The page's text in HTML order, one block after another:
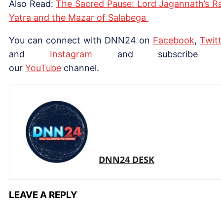
Also Read:The Sacred Pause: Lord Jagannath’s
Yatra and the Mazar of Salabega
You can connect with DNN24 on Facebook,
and Instagram and subscribe
our YouTube channel.
DNN24 DESK
LEAVE A REPLY